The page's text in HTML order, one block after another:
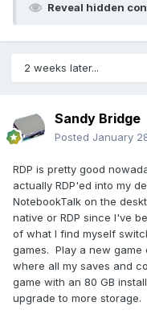
Reveal hidden
2 weeks later...
Sandy Bridge
Posted January
RDP is pretty good
actually RDP'ed into my
NotebookTalk on the
native or RDP since I've
of what I find myself
games. Play a new game
where all my saves and
game with an 80 GB
upgrade to more storage.